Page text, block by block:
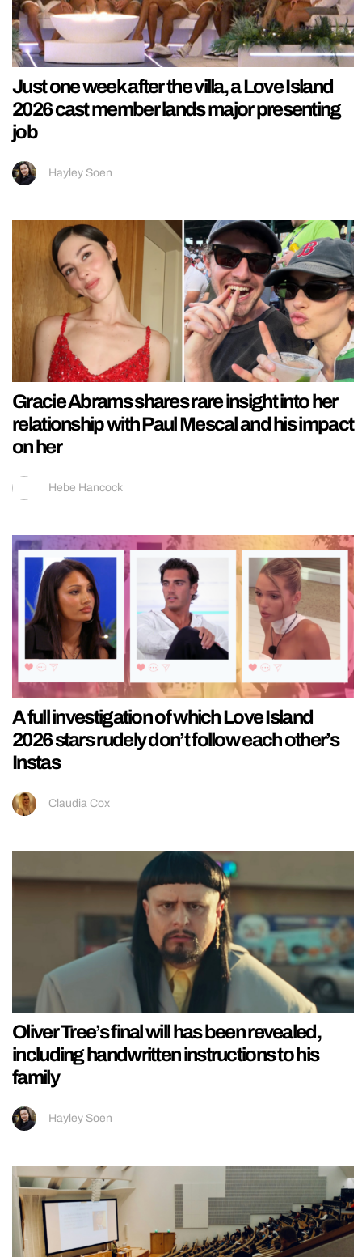
Just one week after the villa, a Love Island
2026 cast member lands major presenting
job
Hayley Soen
Gracie Abrams shares rare insight into her
relationship with Paul Mescal and his impact
on her
Hebe Hancock
A full investigation of which Love Island
2026 stars rudely don’t follow each other’s
Instas
Claudia Cox
Oliver Tree’s final will has been revealed,
including handwritten instructions to his
family
Hayley Soen